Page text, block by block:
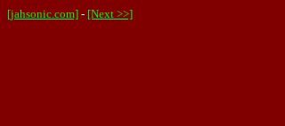
[jahsonic.com] - [Next >>]